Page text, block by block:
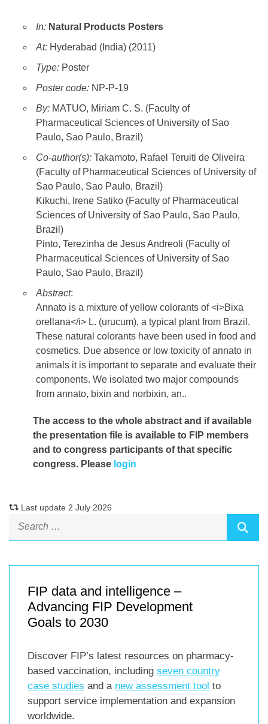
In: Natural Products Posters
At: Hyderabad (India) (2011)
Type: Poster
Poster code: NP-P-19
By: MATUO, Miriam C. S. (Faculty of
Pharmaceutical Sciences of University of Sao
Paulo, Sao Paulo, Brazil)
Co-author(s): Takamoto, Rafael Teruiti de Oliveira
(Faculty of Pharmaceutical Sciences of University of
Sao Paulo, Sao Paulo, Brazil)
Kikuchi, Irene Satiko (Faculty of Pharmaceutical
Sciences of University of Sao Paulo, Sao Paulo,
Brazil)
Pinto, Terezinha de Jesus Andreoli (Faculty of
Pharmaceutical Sciences of University of Sao
Paulo, Sao Paulo, Brazil)
Abstract:
Annato is a mixture of yellow colorants of <i>Bixa
orellana</i> L. (urucum), a typical plant from Brazil.
These natural colorants have been used in food and
cosmetics. Due absence or low toxicity of annato in
animals it is important to separate and evaluate their
components. We isolated two major compounds
from annato, bixin and norbixin, an..
The access to the whole abstract and if available
the presentation file is available to FIP members
and to congress participants of that specific
congress. Please login
Last update 2 July 2026
FIP data and intelligence –
Advancing FIP Development
Goals to 2030
Discover FIP’s latest resources on pharmacy-
based vaccination, including seven country
case studies and a new assessment tool to
support service implementation and expansion
worldwide.